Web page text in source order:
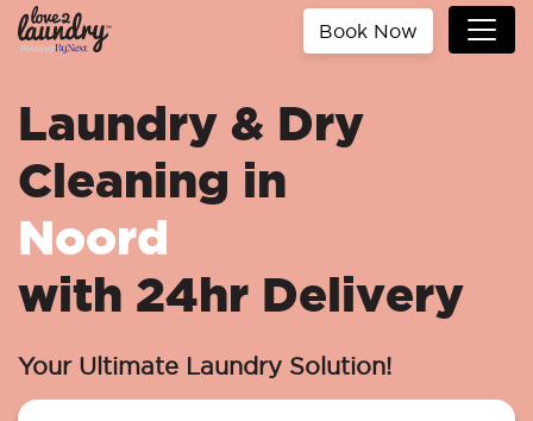
Book Now
Laundry & Dry
Cleaning in
Noord
with 24hr Delivery
Your Ultimate Laundry Solution!